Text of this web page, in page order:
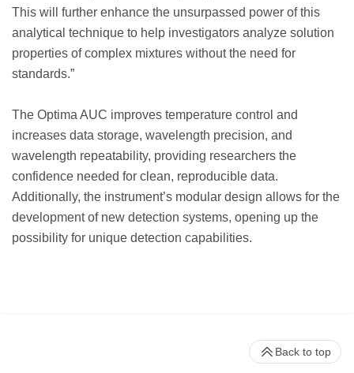
This will further enhance the unsurpassed power of this
analytical technique to help investigators analyze solution
properties of complex mixtures without the need for
standards.”
The Optima AUC improves temperature control and
increases data storage, wavelength precision, and
wavelength repeatability, providing researchers the
confidence needed for clean, reproducible data.
Additionally, the instrument’s modular design allows for the
development of new detection systems, opening up the
possibility for unique detection capabilities.
Back to top